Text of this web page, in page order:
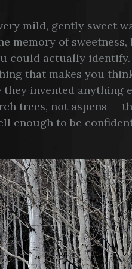
mild, gently sweet
memory of
could actually
that makes you
they invented anything
trees, not aspens —
enough to be